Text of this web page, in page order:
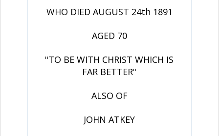
WHO DIED AUGUST 24th 1891
AGED 70
"TO BE WITH CHRIST WHICH IS
FAR BETTER"
ALSO OF
JOHN ATKEY